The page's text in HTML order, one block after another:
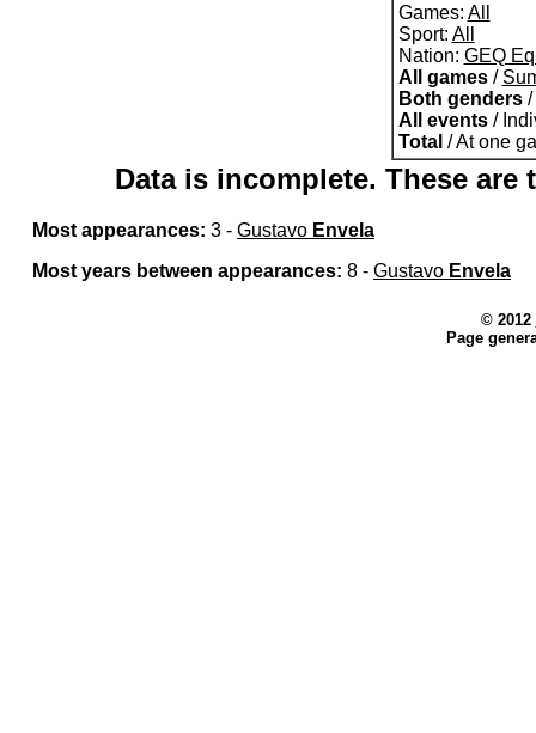
Games: All
Sport: All
Nation: GEQ
All games/
Both genders/
All events/
Total / At one
Data is incomplete. These
Most appearances: 3 - Gustavo Envela
Most years between appearances: 8 - Gustavo Envela
© 2012
Page